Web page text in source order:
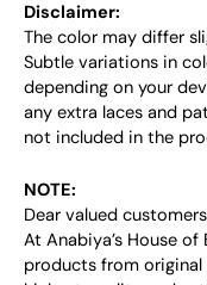
Disclaimer:
The color may differ
Subtle variations in
depending on your
any extra laces and
not included in the
NOTE:
Dear valued
At Anabiya’s House
products from original